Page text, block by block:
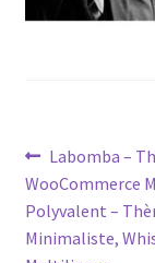
Post
Previous
post:
Labomba –
WooCommerce
Polyvalent –
Minimaliste,